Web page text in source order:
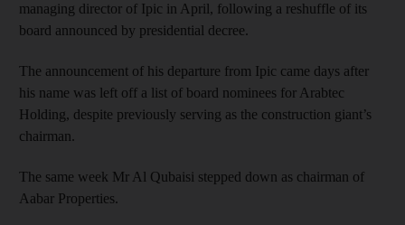
managing director of Ipic in April, following a reshuffle of its
board announced by presidential decree.
The announcement of his departure from Ipic came days after
his name was left off a list of board nominees for Arabtec
Holding, despite previously serving as the construction giant’s
chairman.
The same week Mr Al Qubaisi stepped down as chairman of
Aabar Properties.